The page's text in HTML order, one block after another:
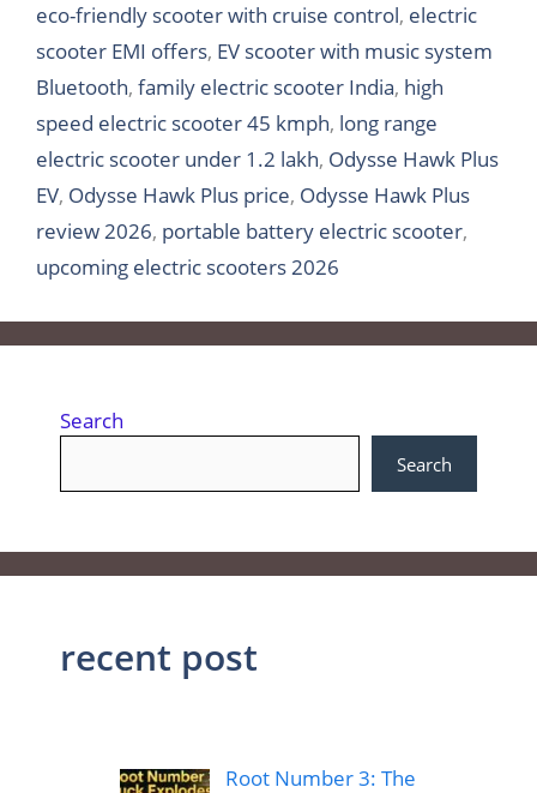
eco-friendly scooter with cruise control, electric
scooter EMI offers, EV scooter with music system
Bluetooth, family electric scooter India, high
speed electric scooter 45 kmph, long range
electric scooter under 1.2 lakh, Odysse Hawk Plus
EV, Odysse Hawk Plus price, Odysse Hawk Plus
review 2026, portable battery electric scooter,
upcoming electric scooters 2026
Search
Search
recent post
Root Number 3: The